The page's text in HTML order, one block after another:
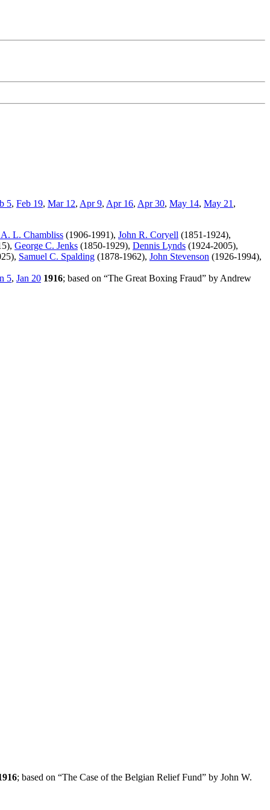
5, Feb 19, Mar 12, Apr 9, Apr 16, Apr 30, May 14, May 21 ,
A. L. Chambliss (1906-1991), John R. Coryell (1851-1924),
George C. Jenks (1850-1929), Dennis Lynds (1924-2005),
Samuel C. Spalding (1878-1962), John Stevenson (1926-1994),
5, Jan 20 1916; based on “The Great Boxing Fraud” by Andrew
; based on “The Case of the Belgian Relief Fund” by John W.